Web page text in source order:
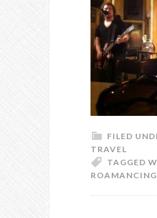
FILED
TRAVEL
TAGGED
ROAMANCING